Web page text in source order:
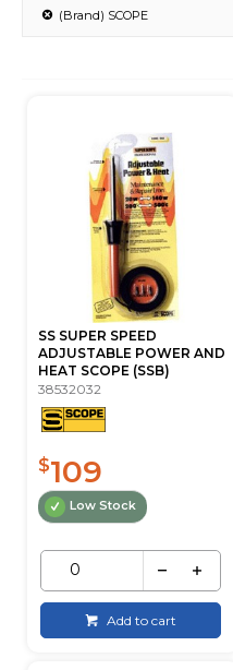
(Brand) SCOPE
SS SUPER SPEED
ADJUSTABLE POWER AND
HEAT SCOPE (SSB)
38532032
$109
Low Stock
Add to cart